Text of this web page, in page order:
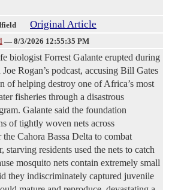
Original Article
— 8/3/2026 12:55:35 PM
biologist Forrest Galante erupted during
Joe Rogan’s podcast, accusing Bill Gates
of helping destroy one of Africa’s most
fisheries through a disastrous
Galante said the foundation
of tightly woven nets across
the Cahora Bassa Delta to combat
starving residents used the nets to catch
mosquito nets contain extremely small
they indiscriminately captured juvenile